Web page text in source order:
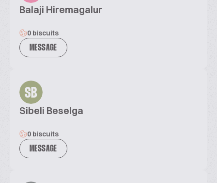
Balaji Hiremagalur
0 biscuits
MESSAGE
SB
Sibeli Beselga
0 biscuits
MESSAGE